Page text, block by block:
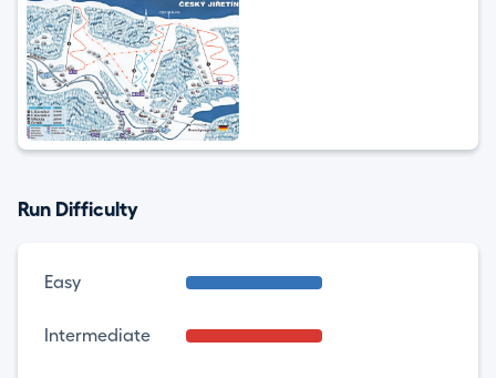
Run Difficulty
Easy
Intermediate